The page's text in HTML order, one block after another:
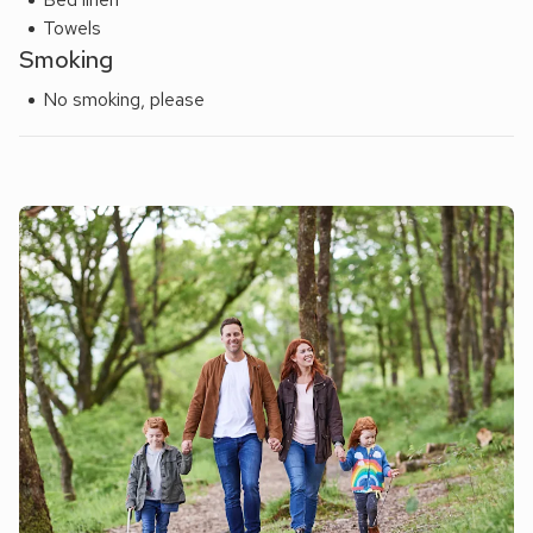
restaurant 67 yards.
Towels
Smoking
No smoking, please